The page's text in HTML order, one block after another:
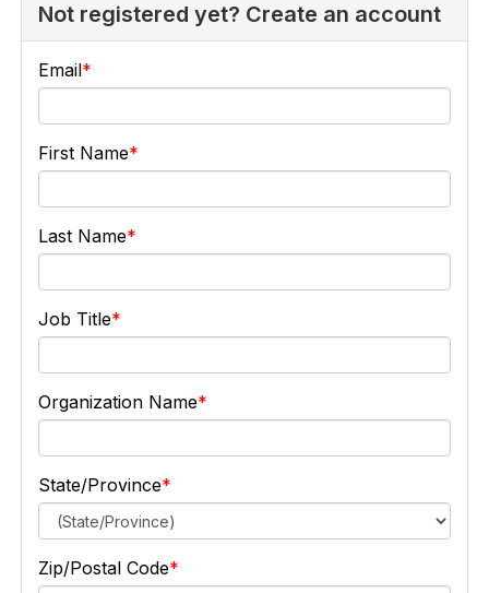
Not registered yet? Create an account
Email
First Name
Last Name
Job Title
Organization Name
State/Province
Zip/Postal Code